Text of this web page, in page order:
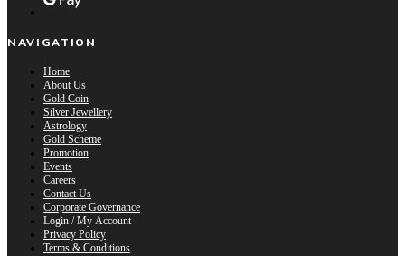
NAVIGATION
Home
About Us
Gold Coin
Silver Jewellery
Astrology
Gold Scheme
Promotion
Events
Careers
Contact Us
Corporate Governance
Login / My Account
Privacy Policy
Terms & Conditions